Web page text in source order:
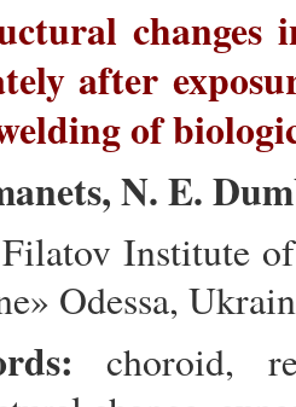
after
of
N. E.
Institute
Odessa,
choroid,